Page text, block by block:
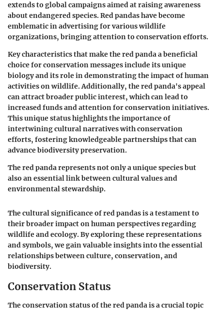
extends to global campaigns aimed at raising awareness
about endangered species. Red pandas have become
emblematic in advertising for variouswildlife
organizations, bringing attention to conservation efforts.
Key characteristics that make the red panda a beneficial
choice for conservation messages include its unique
biology and its role in demonstrating the impact of human
activities on wildlife. Additionally, the red panda's appeal
can attract broader public interest, which can lead to
increased funds and attention for conservation initiatives.
This unique status highlights the importance of
intertwining cultural narratives with conservation
efforts, fostering knowledgeable partnerships that can
advance biodiversity preservation.
The red panda represents not only a unique species but
also an essential link between cultural values and
environmental stewardship.
The cultural significance of red pandas is a testament to
their broader impact on human perspectives regarding
wildlife and ecology. By exploring these representations
and symbols, we gain valuable insights into the essential
relationships between culture, conservation, and
biodiversity.
Conservation Status
The conservation status of the red panda is a crucial topic